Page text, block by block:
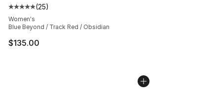
Average customer rating - [5 out of 5 stars], 25 reviews
(25)
Women's
Blue Beyond / Track Red / Obsidian
$135.00